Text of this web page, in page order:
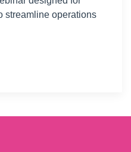
streamline operations